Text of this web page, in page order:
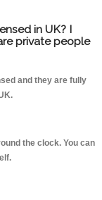
in UK? I
private people
and they are fully
the clock. You can